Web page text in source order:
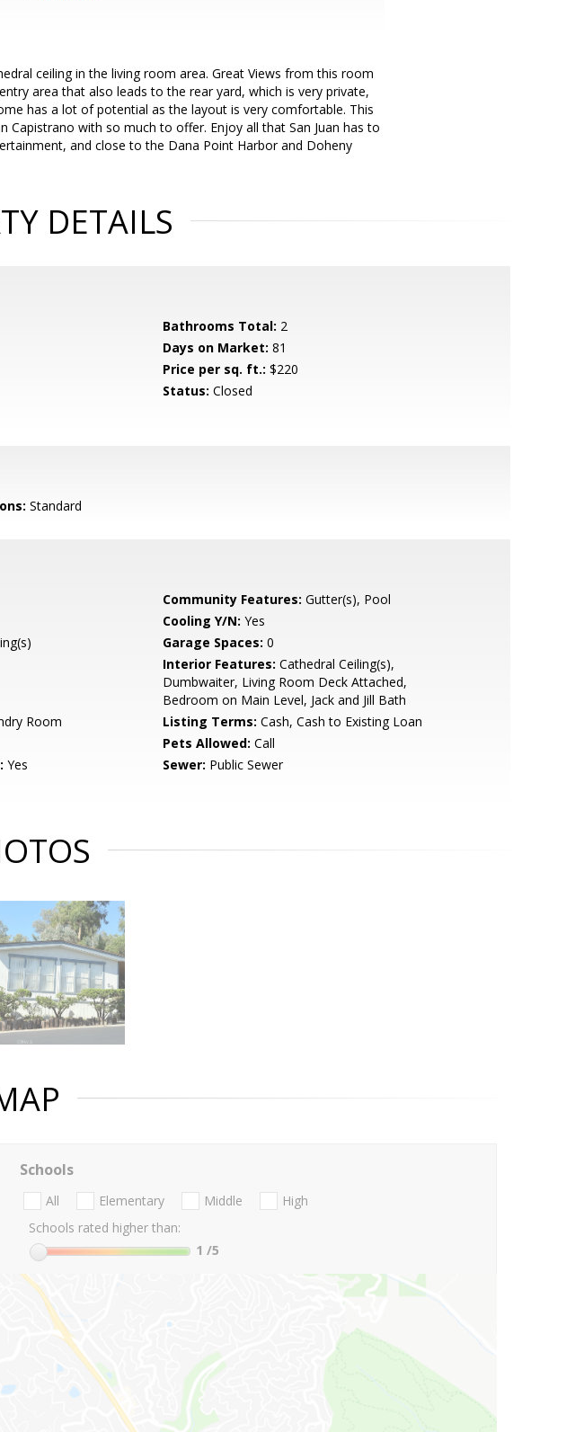
ceiling in the living room area. Great Views from this room
area that also leads to the rear yard, which is very private,
has a lot of potential as the layout is very comfortable. This
Capistrano with so much to offer. Enjoy all that San Juan has to
and close to the Dana Point Harbor and Doheny
DETAILS
Bathrooms Total: 2
Days on Market: 81
Price per sq. ft.: $220
Status: Closed
Standard
Community Features: Gutter(s), Pool
Cooling Y/N: Yes
Garage Spaces: 0
Interior Features: Cathedral Ceiling(s),
Dumbwaiter, Living Room Deck Attached,
Bedroom on Main Level, Jack and Jill Bath
Room Listing Terms: Cash, Cash to Existing Loan
Pets Allowed: Call
Yes Sewer: Public Sewer
Schools
All Elementary Middle
High
Schools rated higher than:
1 /5